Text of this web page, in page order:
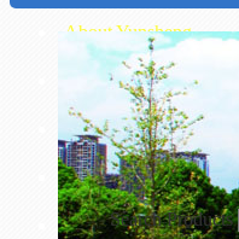
About Yunsheng
Products
Technical Support
Download
Contact UsSearch Products